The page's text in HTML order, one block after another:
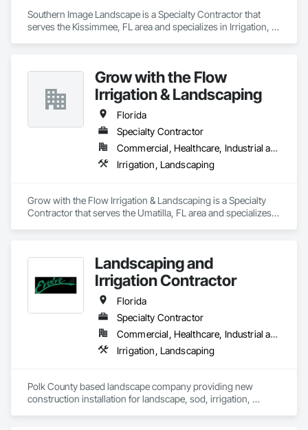
Southern Image Landscape is a Specialty Contractor that
serves the Kissimmee, FL area and specializes in Irrigation,
Grow with the Flow
Irrigation & Landscaping
Florida
Specialty Contractor
Commercial, Healthcare, Industrial and Energy, Institutional, Residential
Irrigation, Landscaping
Grow with the Flow Irrigation & Landscaping is a Specialty
Contractor that serves the Umatilla, FL area and specializes
Landscaping and
Irrigation Contractor
Florida
Specialty Contractor
Commercial, Healthcare, Industrial and Energy, Infrastructure, Institutional, Residential
Irrigation, Landscaping
Polk County based landscape company providing new
construction installation for landscape, sod, irrigation,